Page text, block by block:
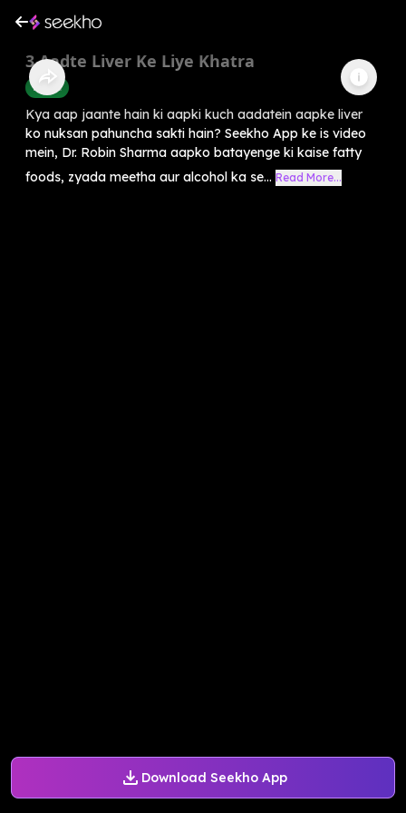
Download Seekho App
3 Aadte Liver Ke Liye Khatra
Health
Kya aap jaante hain ki aapki kuch aadatein aapke liver
ko nuksan pahuncha sakti hain? Seekho App ke is video
mein, Dr. Robin Sharma aapko batayenge ki kaise fatty
foods, zyada meetha aur alcohol ka se... Read More...